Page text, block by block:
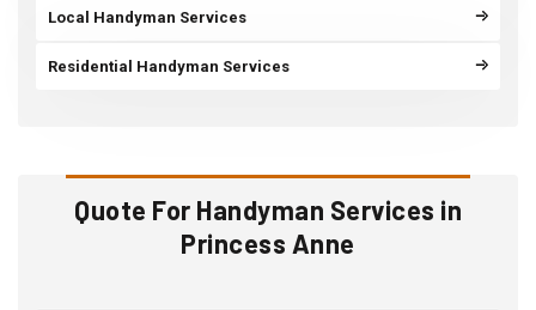
Local Handyman Services
Residential Handyman Services
Quote For Handyman Services in
Princess Anne